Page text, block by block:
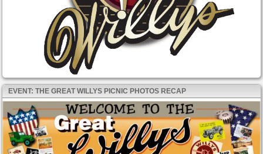
EVENT: THE GREAT WILLYS PICNIC PHOTOS RECAP